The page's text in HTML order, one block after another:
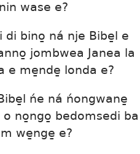
wase e?
di bino̱ ná nje Bibe̱l e
jombwea Janea la
e me̱nde̱ londa e?
ńe ná ńongwane̱
o no̱ngo̱ bedomsedi ba
we̱nge̱ e?